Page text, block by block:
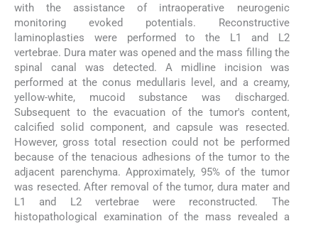
with the assistance of intraoperative neurogenic
monitoring evoked potentials. Reconstructive
laminoplasties were performed to the L1 and L2
vertebrae. Dura mater was opened and the mass filling the
spinal canal was detected. A midline incision was
performed at the conus medullaris level, and a creamy,
yellow-white, mucoid substance was discharged.
Subsequent to the evacuation of the tumor's content,
calcified solid component, and capsule was resected.
However, gross total resection could not be performed
because of the tenacious adhesions of the tumor to the
adjacent parenchyma. Approximately, 95% of the tumor
was resected. After removal of the tumor, dura mater and
L1 and L2 vertebrae were reconstructed. The
histopathological examination of the mass revealed a